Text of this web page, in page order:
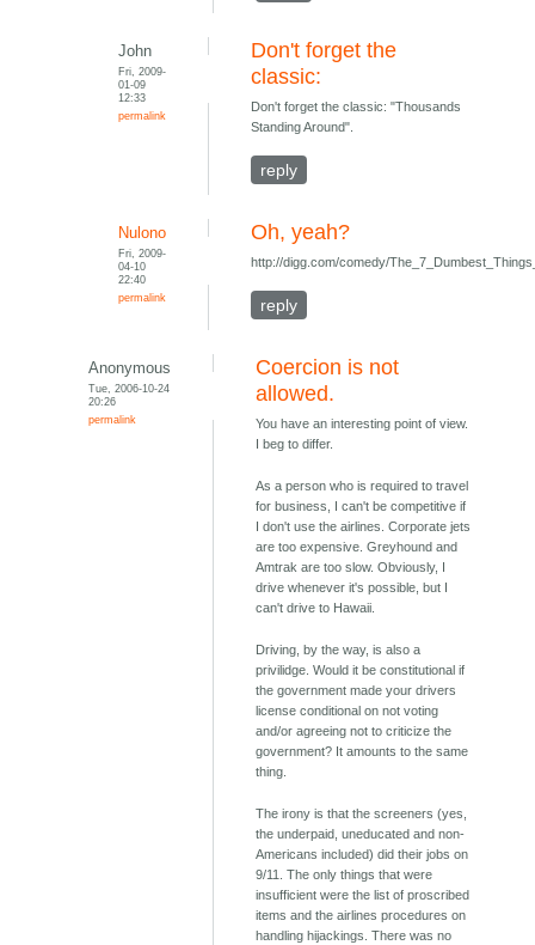
John
Fri, 2009-
01-09
12:33
permalink
Don't forget the
classic:
Don't forget the classic: "Thousands
Standing Around".
reply
Nulono
Fri, 2009-
04-10
22:40
permalink
Oh, yeah?
http://digg.com/comedy/
reply
Anonymous
Tue, 2006-10-24
20:26
permalink
Coercion is not
allowed.
You have an interesting point of view.
I beg to differ.
As a person who is required to travel
for business, I can't be competitive if
I don't use the airlines. Corporate jets
are too expensive. Greyhound and
Amtrak are too slow. Obviously, I
drive whenever it's possible, but I
can't drive to Hawaii.
Driving, by the way, is also a
privilidge. Would it be constitutional if
the government made your drivers
license conditional on not voting
and/or agreeing not to criticize the
government? It amounts to the same
thing.
The irony is that the screeners (yes,
the underpaid, uneducated and non-
Americans included) did their jobs on
9/11. The only things that were
insufficient were the list of proscribed
items and the airlines procedures on
handling hijackings. There was no